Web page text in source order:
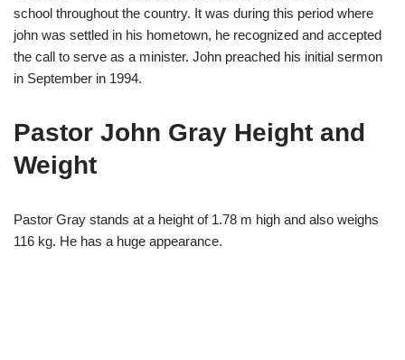
school throughout the country. It was during this period where
john was settled in his hometown, he recognized and accepted
the call to serve as a minister. John preached his initial sermon
in September in 1994.
Pastor John Gray Height and
Weight
Pastor Gray stands at a height of 1.78 m high and also weighs
116 kg. He has a huge appearance.